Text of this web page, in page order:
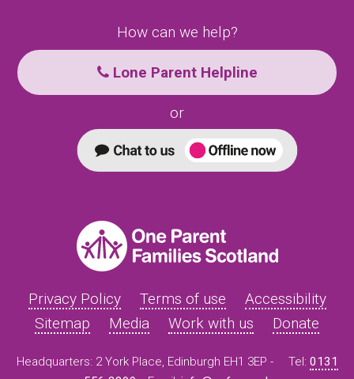
How can we help?
Lone Parent Helpline
or
Privacy Policy Terms of use
Accessibility
Sitemap
Media Work with us Donate
Headquarters: 2 York Place, Edinburgh EH1 3EP - Tel: 0131